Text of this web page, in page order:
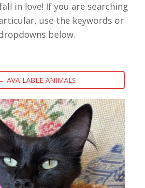
in love! If you are searching
use the keywords or
below.
AVAILABLE ANIMALS